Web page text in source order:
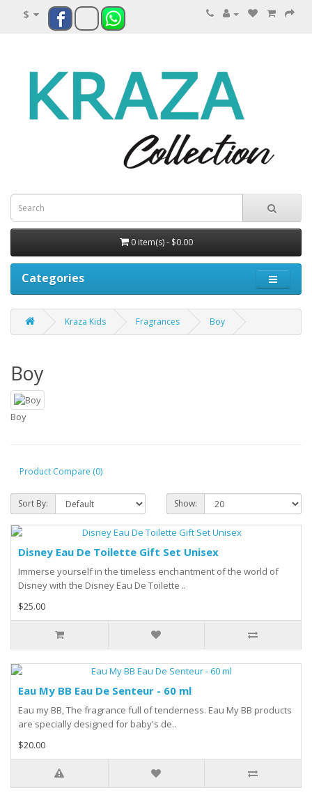
$
0 item(s) - $0.00
Categories
Kraza Kids Fragrances Boy
Boy
Boy
Product Compare (0)
Sort By: Show:
Disney Eau De Toilette Gift Set Unisex
Immerse yourself in the timeless enchantment of the world of
Disney with the Disney Eau De Toilette ..
$25.00
Eau My BB Eau De Senteur - 60 ml
Eau my BB, The fragrance full of tenderness. Eau My BB products
are specially designed for baby's de..
$20.00